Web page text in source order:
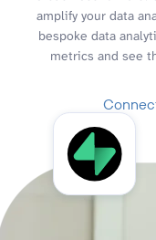
amplify your data
bespoke data
metrics and see